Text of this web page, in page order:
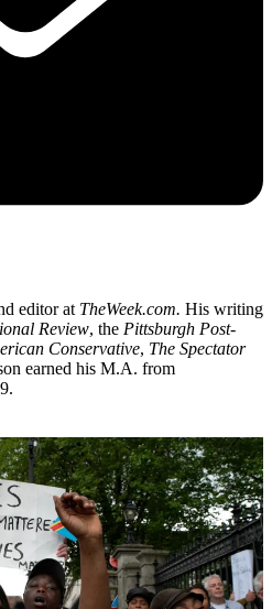
editor at TheWeek.com. His writing
Review, the Pittsburgh Post-
Conservative, The Spectator
earned his M.A. from